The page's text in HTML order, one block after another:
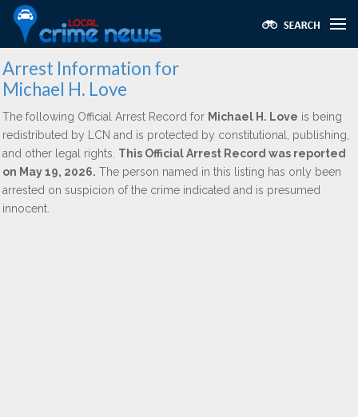
Arrest Information for
Michael H. Love
The following Official Arrest Record for Michael H. Love is being
redistributed by LCN and is protected by constitutional, publishing,
and other legal rights. This Official Arrest Record was reported
on May 19, 2026. The person named in this listing has only been
arrested on suspicion of the crime indicated and is presumed
innocent.